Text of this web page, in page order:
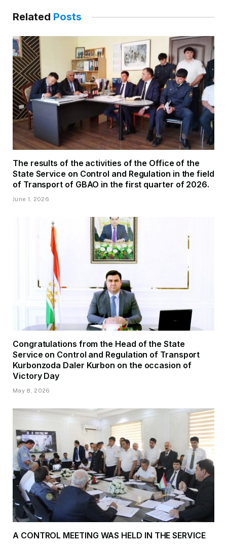
Related Posts
The results of the activities of the Office of the
State Service on Control and Regulation in the field
of Transport of GBAO in the first quarter of 2026.
June 1, 2026
Congratulations from the Head of the State
Service on Control and Regulation of Transport
Kurbonzoda Daler Kurbon on the occasion of
Victory Day
May 8, 2026
A CONTROL MEETING WAS HELD IN THE SERVICE